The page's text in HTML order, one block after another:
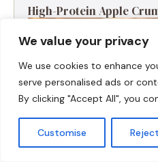
We value your privacy
We use cookies to enhance
serve personalised ads or
By clicking "Accept All", you
Customise
High-Protein Apple